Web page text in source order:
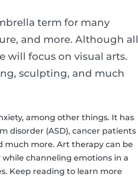
term for many
and more. Although all
will focus on visual arts.
sculpting, and much
among other things. It has
disorder (ASD), cancer patients
much more. Art therapy can be
channeling emotions in a
Keep reading to learn more